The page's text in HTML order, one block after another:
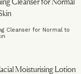
Cleanser for Normal to